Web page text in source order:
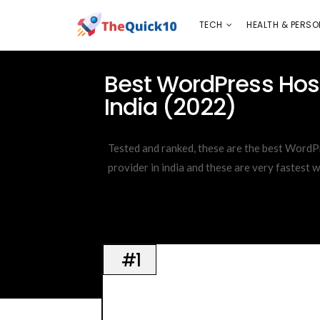
TECH
TECH HEALTH &
ijkghlfjlkdgag
Best WordPress
India (2022)
Tested and ranked, these are the best
provider in india and these are very fastest
#1